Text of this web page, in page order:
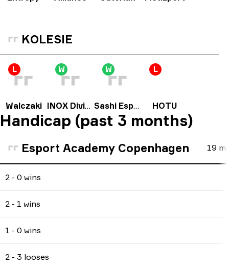
KOLESIE
L
Walczaki
W
INOX Division
W
Sashi Esport
L
HOTU
Handicap (past 3 months)
Esport Academy Copenhagen 19
2 - 0 wins
2 - 1 wins
1 - 0 wins
2 - 3 looses